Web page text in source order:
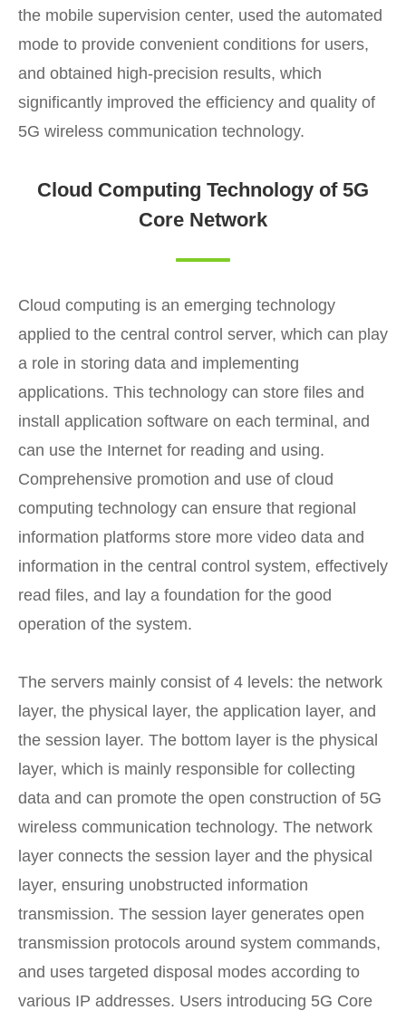
the mobile supervision center, used the automated
mode to provide convenient conditions for users,
and obtained high-precision results, which
significantly improved the efficiency and quality of
5G wireless communication technology.
Cloud Computing Technology of 5G
Core Network
Cloud computing is an emerging technology
applied to the central control server, which can play
a role in storing data and implementing
applications. This technology can store files and
install application software on each terminal, and
can use the Internet for reading and using.
Comprehensive promotion and use of cloud
computing technology can ensure that regional
information platforms store more video data and
information in the central control system, effectively
read files, and lay a foundation for the good
operation of the system.
The servers mainly consist of 4 levels: the network
layer, the physical layer, the application layer, and
the session layer. The bottom layer is the physical
layer, which is mainly responsible for collecting
data and can promote the open construction of 5G
wireless communication technology. The network
layer connects the session layer and the physical
layer, ensuring unobstructed information
transmission. The session layer generates open
transmission protocols around system commands,
and uses targeted disposal modes according to
various IP addresses. Users introducing 5G Core